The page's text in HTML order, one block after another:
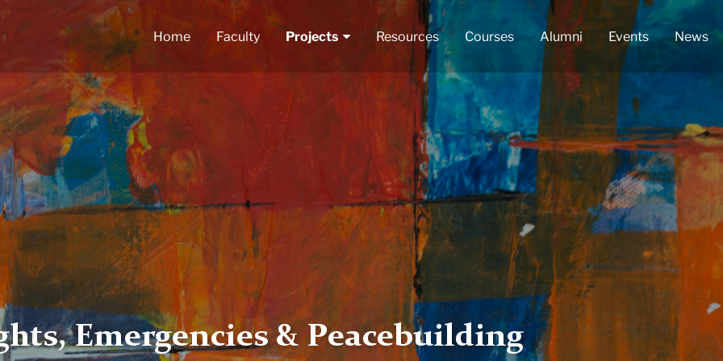
Emergencies & Peacebuilding
Home Faculty Projects Resources Courses Alumni Events News